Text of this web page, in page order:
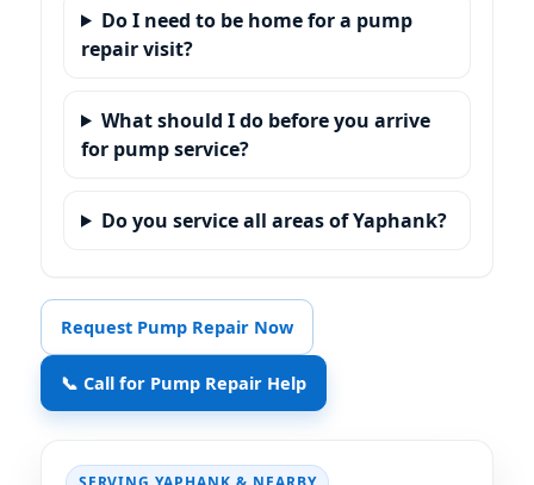
Do I need to be home for a pump
repair visit?
What should I do before you arrive
for pump service?
Do you service all areas of Yaphank?
Request Pump Repair Now
📞 Call for Pump Repair Help